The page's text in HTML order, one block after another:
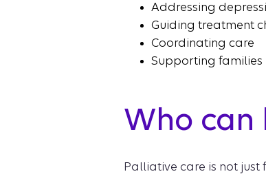
Addressing
Guiding treatment
Coordinating care
Supporting families
Who
Palliative care is not just